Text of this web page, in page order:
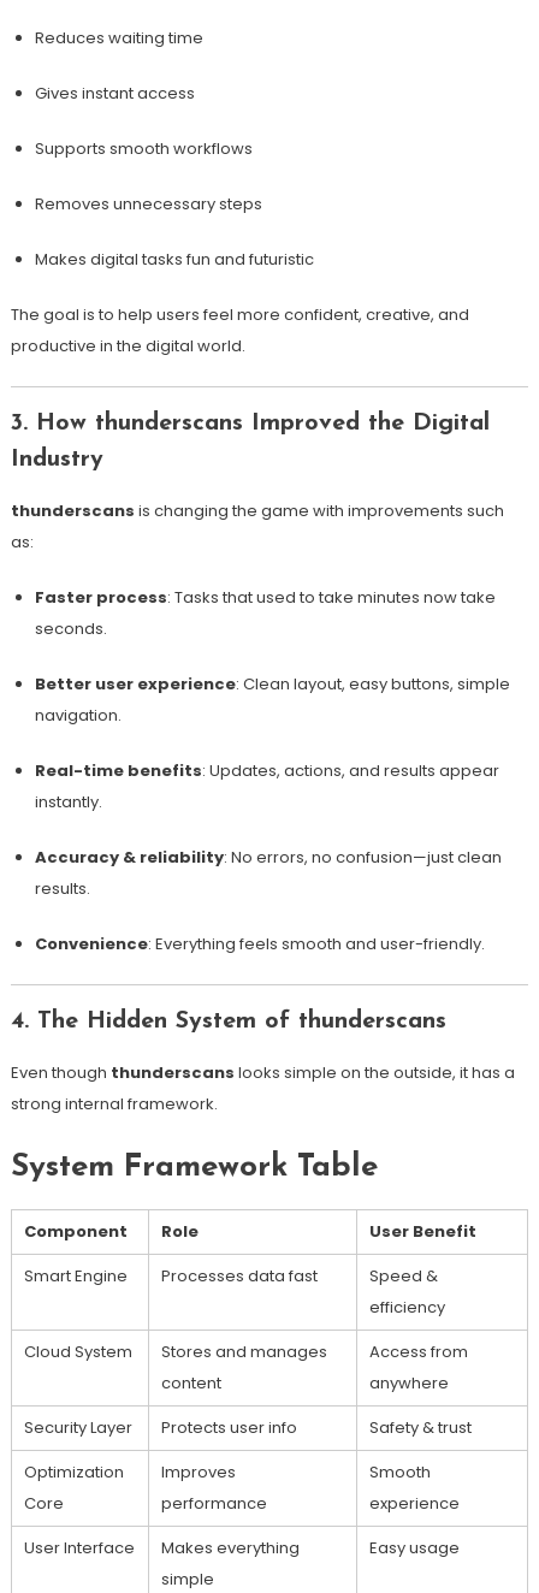
Reduces waiting time
Gives instant access
Supports smooth workflows
Removes unnecessary steps
Makes digital tasks fun and futuristic
The goal is to help users feel more confident, creative, and
productive in the digital world.
3. How thunderscans Improved the Digital
Industry
thunderscans is changing the game with improvements such
as:
Faster process: Tasks that used to take minutes now take
seconds.
Better user experience: Clean layout, easy buttons, simple
navigation.
Real-time benefits: Updates, actions, and results appear
instantly.
Accuracy & reliability: No errors, no confusion—just clean
results.
Convenience: Everything feels smooth and user-friendly.
4. The Hidden System of thunderscans
Even though thunderscans looks simple on the outside, it has a
strong internal framework.
System Framework Table
Component Role
User Benefit
Smart Engine
Processes data fast
Speed &
efficiency
Cloud System
Stores and manages
content
Access from
anywhere
Security Layer
Protects user info
Safety & trust
Optimization
Core
Improves
performance
Smooth
experience
User Interface
Makes everything
simple
Easy usage